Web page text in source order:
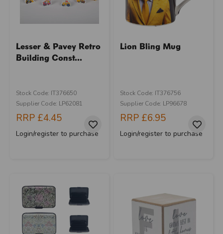
Lesser & Pavey Retro
Building Const...
Stock Code: IT376650
Supplier Code: LP62081
RRP £4.45
Login/register to purchase
Lion Bling Mug
Stock Code: IT376756
Supplier Code: LP96678
RRP £6.95
Login/register to purchase